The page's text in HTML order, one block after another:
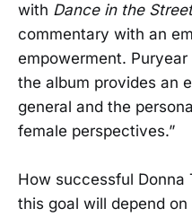
with Dance in the Street
commentary with an
empowerment.
the album provides an
general and the
female perspectives.”
How successful Donna
this goal will depend